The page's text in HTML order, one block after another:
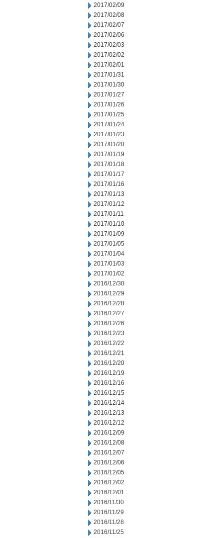
2017/02/09
2017/02/08
2017/02/07
2017/02/06
2017/02/03
2017/02/02
2017/02/01
2017/01/31
2017/01/30
2017/01/27
2017/01/26
2017/01/25
2017/01/24
2017/01/23
2017/01/20
2017/01/19
2017/01/18
2017/01/17
2017/01/16
2017/01/13
2017/01/12
2017/01/11
2017/01/10
2017/01/09
2017/01/05
2017/01/04
2017/01/03
2017/01/02
2016/12/30
2016/12/29
2016/12/28
2016/12/27
2016/12/26
2016/12/23
2016/12/22
2016/12/21
2016/12/20
2016/12/19
2016/12/16
2016/12/15
2016/12/14
2016/12/13
2016/12/12
2016/12/09
2016/12/08
2016/12/07
2016/12/06
2016/12/05
2016/12/02
2016/12/01
2016/11/30
2016/11/29
2016/11/28
2016/11/25